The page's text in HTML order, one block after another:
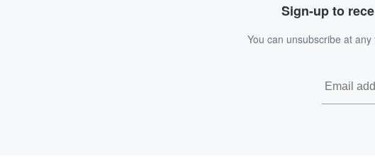
Sign-up to
You can unsubscribe at